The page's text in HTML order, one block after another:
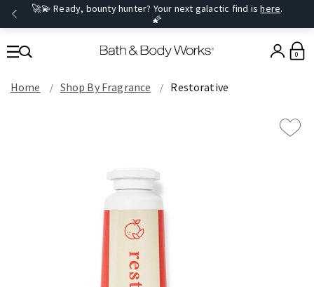
🚀💫 Ready, bounty hunter? Your next galactic find ishere.
🌠
0
Home Shop By Fragrance Restorative